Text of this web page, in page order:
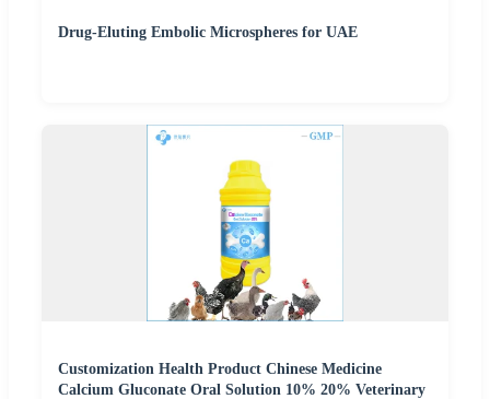
Drug-Eluting Embolic Microspheres for UAE
Customization Health Product Chinese Medicine
Calcium Gluconate Oral Solution 10% 20% Veterinary